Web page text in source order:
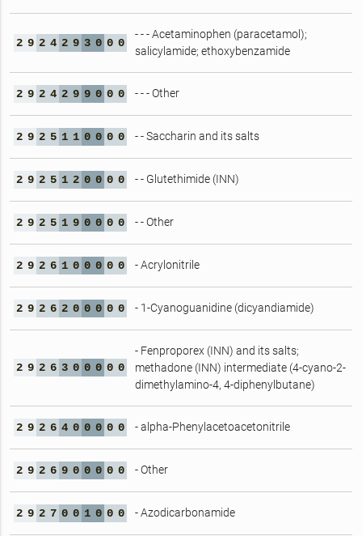
2 9 2 4 2 9 3 0 0 0
- - - Acetaminophen (paracetamol);
salicylamide; ethoxybenzamide
2 9 2 4 2 9 9 0 0 0 - - - Other
2 9 2 5 1 1 0 0 0 0 - - Saccharin and its salts
2 9 2 5 1 2 0 0 0 0 - - Glutethimide (INN)
2 9 2 5 1 9 0 0 0 0 - - Other
2 9 2 6 1 0 0 0 0 0 - Acrylonitrile
2 9 2 6 2 0 0 0 0 0 - 1-Cyanoguanidine (dicyandiamide)
2 9 2 6 3 0 0 0 0 0
- Fenproporex (INN) and its salts;
methadone (INN) intermediate (4-cyano-2-
dimethylamino-4, 4-diphenylbutane)
2 9 2 6 4 0 0 0 0 0 - alpha-Phenylacetoacetonitrile
2 9 2 6 9 0 0 0 0 0 - Other
2 9 2 7 0 0 1 0 0 0 - Azodicarbonamide